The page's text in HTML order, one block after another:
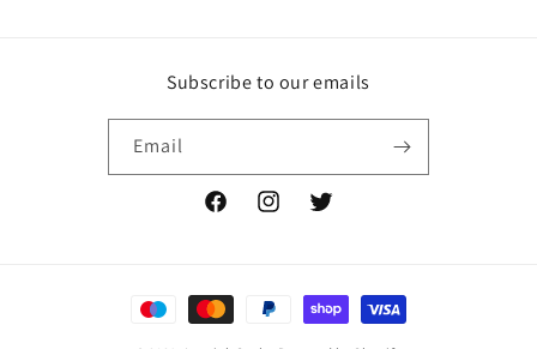
Subscribe to our emails
Email
FacebookInstagramTwitter
Payment
methods